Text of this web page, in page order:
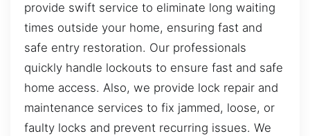
provide swift service to eliminate long waiting
times outside your home, ensuring fast and
safe entry restoration. Our professionals
quickly handle lockouts to ensure fast and safe
home access. Also, we provide lock repair and
maintenance services to fix jammed, loose, or
faulty locks and prevent recurring issues. We